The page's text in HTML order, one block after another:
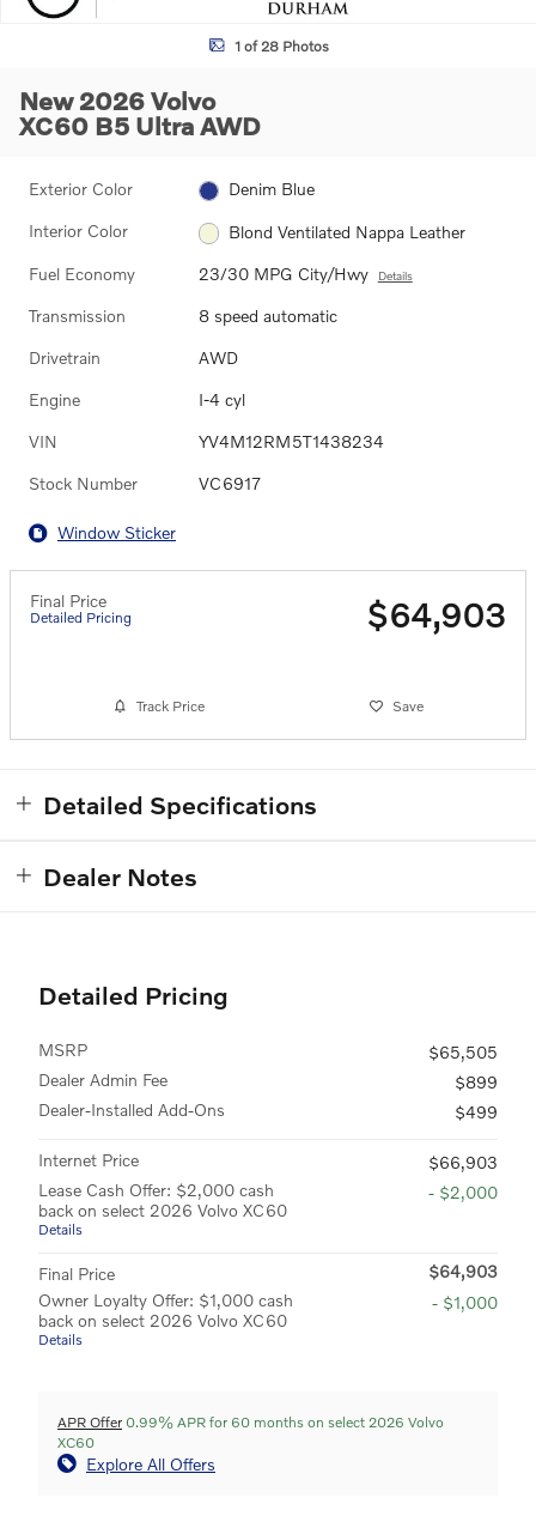
1 of 28 Photos
New 2026 Volvo
XC60 B5 Ultra AWD
Exterior Color Denim Blue
Interior Color Blond Ventilated Nappa Leather
Fuel Economy 23/30 MPG City/Hwy Details
Transmission 8 speed automatic
Drivetrain AWD
Engine I-4 cyl
VIN YV4M12RM5T1438234
Stock Number VC6917
Window Sticker
Final Price
Detailed Pricing $64,903
Track Price Save
Detailed Specifications
Dealer Notes
Detailed Pricing
MSRP
$65,505
Dealer Admin Fee
$899
Dealer-Installed Add-Ons
$499
Internet Price
$66,903
Lease Cash Offer: $2,000 cash
back on select 2026 Volvo XC60
Details
- $2,000
Final Price
$64,903
Owner Loyalty Offer: $1,000 cash
back on select 2026 Volvo XC60
Details
- $1,000
APR Offer 0.99% APR for 60 months on select 2026 Volvo
XC60
Explore All Offers